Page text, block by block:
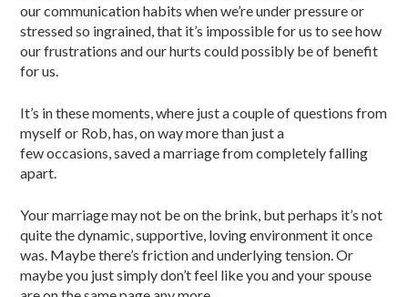
our communication habits when we’re under pressure or
stressed so ingrained, that it’s impossible for us to see how
our frustrations and our hurts could possibly be of benefit
for us.
It’s in these moments, where just a couple of questions from
myself or Rob, has, on way more than just a
few occasions, saved a marriage from completely falling
apart.
Your marriage may not be on the brink, but perhaps it’s not
quite the dynamic, supportive, loving environment it once
was. Maybe there’s friction and underlying tension. Or
maybe you just simply don’t feel like you and your spouse